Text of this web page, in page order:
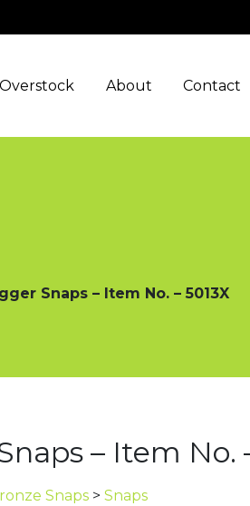
Overstock About Contact
Snaps – Item No. – 5013X
– Item No.
Snaps >Snaps